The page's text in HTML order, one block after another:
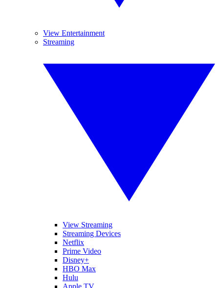
View Entertainment
Streaming
View Streaming
Streaming Devices
Netflix
Prime Video
Disney+
HBO Max
Hulu
Apple TV